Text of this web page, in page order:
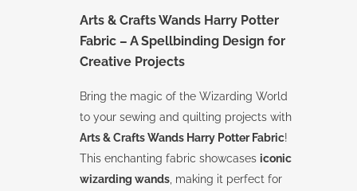
Arts & Crafts Wands Harry Potter
Fabric – A Spellbinding Design for
Creative Projects
Bring the magic of the Wizarding World
to your sewing and quilting projects with
Arts & Crafts Wands Harry Potter Fabric!
This enchanting fabric showcases iconic
wizarding wands , making it perfect for